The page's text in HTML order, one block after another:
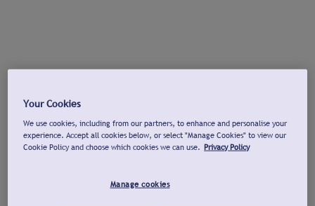
Your Cookies
We use cookies, including from our partners, to enhance and personalise your
experience. Accept all cookies below, or select "Manage Cookies" to view our
Cookie Policy and choose which cookies we can use. Privacy Policy
Manage cookies